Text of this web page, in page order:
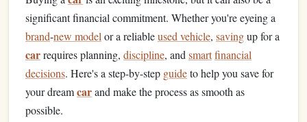
significant financial commitment. Whether you're eyeing a
brand-new model or a reliableused vehicle, savingup for a
carrequires planning, discipline, and smartfinancial
decisions. Here's a step-by-step guideto help you save for
your dreamcarand make the process as smooth as
possible.